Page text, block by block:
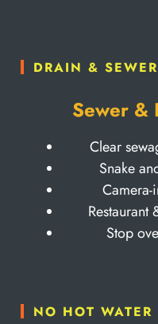
DRAIN & SEWER
Sewer &
Clear
Snake
Restaurant
Stop
NO HOT WATER